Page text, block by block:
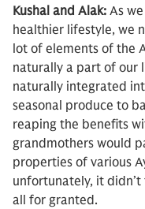
Kushal and Alak: As
healthier lifestyle, we
lot of elements of the
naturally a part of our
naturally integrated
seasonal produce to
reaping the benefits
grandmothers would
properties of various
unfortunately, it
all for granted.